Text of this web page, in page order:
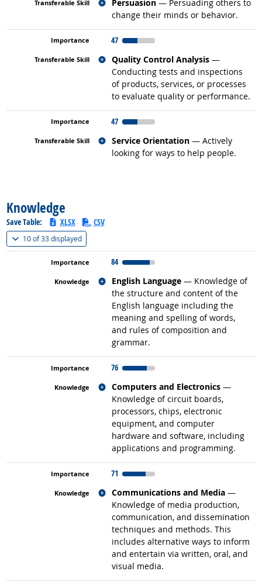
Persuasion — Persuading others to
change their minds or behavior.
47
Quality Control Analysis —
Conducting tests and inspections
of products, services, or processes
to evaluate quality or performance.
Related occupations
47
Service Orientation — Actively
looking for ways to help people.
Related occupations
Knowledge
Save Table: XLSX CSV
10 of33 displayed(
84
English Language — Knowledge of
the structure and content of the
English language including the
meaning and spelling of words,
and rules of composition and
grammar.
Related occupations
76
Computers and Electronics —
Knowledge of circuit boards,
processors, chips, electronic
equipment, and computer
hardware and software, including
applications and programming.
Related occupations
71
Communications and Media —
Knowledge of media production,
communication, and dissemination
techniques and methods. This
includes alternative ways to inform
and entertain via written, oral, and
visual media.
Related occupations